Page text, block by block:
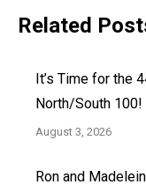
Related
It’s Time for the
North/South 100!
August 3, 2026
Ron and